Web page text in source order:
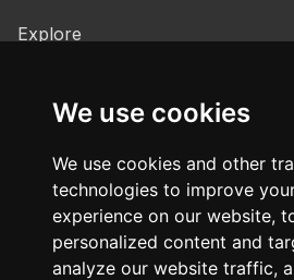
We use cookies
We use cookies and other
technologies to improve
experience on our website,
personalized content and
analyze our website traffic,
Explore
Folklore & Legends
Murder & Mayhem
Strange History
Frequently Asked Questions
Cookie Policy
Contact Us